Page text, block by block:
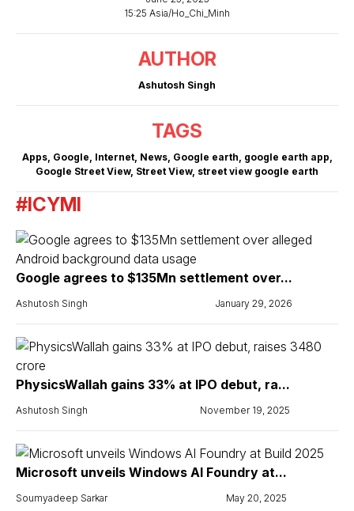
15:25 Asia/Ho_Chi_Minh
AUTHOR
Ashutosh Singh
TAGS
Apps, Google, Internet, News, Google earth, google earth app,
Google Street View, Street View, street view google earth
#ICYMI
Google agrees to $135Mn settlement over...
Ashutosh Singh January 29, 2026
PhysicsWallah gains 33% at IPO debut, ra...
Ashutosh Singh November 19, 2025
Microsoft unveils Windows AI Foundry at...
Soumyadeep Sarkar May 20, 2025